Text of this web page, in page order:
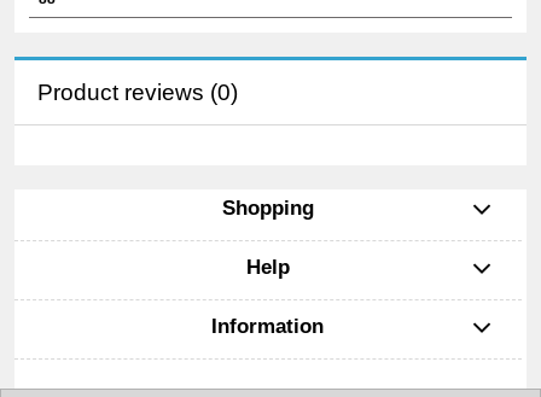
Product reviews (0)
Shopping
Help
Information